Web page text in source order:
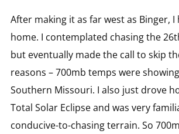
After making it as far west as Binger, I
home. I contemplated chasing the
but eventually made the call to skip
reasons – 700mb temps were
Southern Missouri. I also just drove
Total Solar Eclipse and was very
conducive-to-chasing terrain. So